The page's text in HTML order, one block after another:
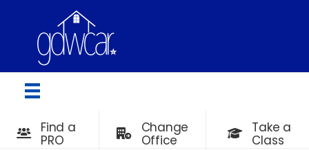
Find a
PRO
Change
Office
Take a
Class